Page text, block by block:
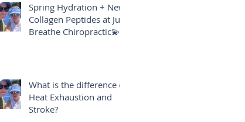
Spring Hydration + New
Collagen Peptides at Just
Breathe Chiropractic💫
What is the difference of
Heat Exhaustion and
Stroke?